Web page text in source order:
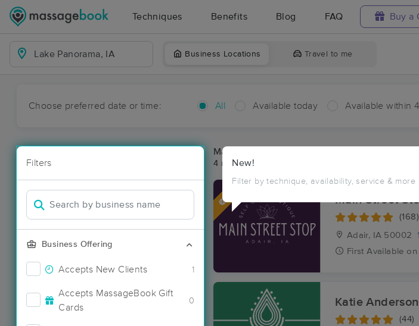
Techniques Benefits Blog FAQ Buy a
Business Locations Travel to me
Choose preferred date or time: All Available today Available within
Filters
Business Offering
Accepts New Clients 1
Accepts MassageBook Gift
Cards
0
New!
Filter by technique, availability, service & more
Massage Places Near Me in Lake Panorama
4 massage results in Lake Panorama, IA
Main Street
(168)
Adair, IA 50002
First Available on
Katie
(44)